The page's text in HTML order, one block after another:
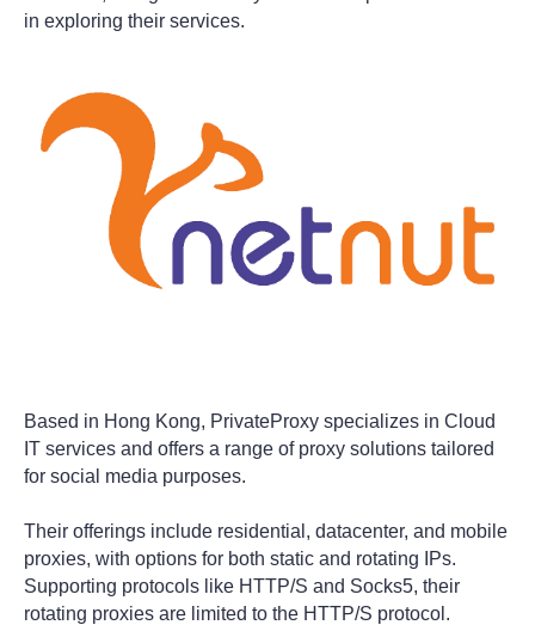
in exploring their services.
Based in Hong Kong, PrivateProxy specializes in Cloud
IT services and offers a range of proxy solutions tailored
for social media purposes.
Their offerings include residential, datacenter, and mobile
proxies, with options for both static and rotating IPs.
Supporting protocols like HTTP/S and Socks5, their
rotating proxies are limited to the HTTP/S protocol.